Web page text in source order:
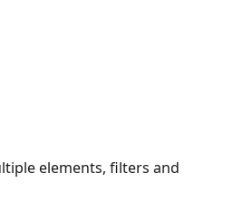
elements, filters and